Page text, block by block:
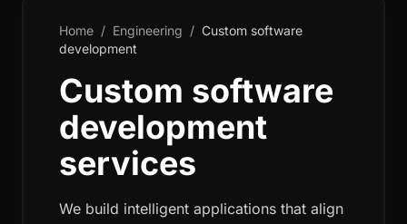
Home / Engineering / Custom software
development
Custom software
development
services
We build intelligent applications that align